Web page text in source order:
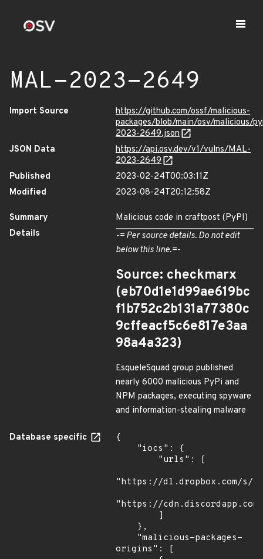
MAL-2023-2649
Import Source
https://github.com/ossf/malicious-
packages/blob/main/osv/malicious/
2023-2649.json
JSON Data
https://api.osv.dev/v1/vulns/MAL-
2023-2649
Published
2023-02-24T00:03:11Z
Modified
2023-08-24T20:12:58Z
Summary
Malicious code in craftpost (PyPI)
Details
-= Per source details. Do not edit
below this line.=-
Source: checkmarx
(eb70d1e1d99ae619bc
f1b752c2b131a77380c
9cffeacf5c6e817e3aa
98a4a323)
EsqueleSquad group published
nearly 6000 malicious PyPi and
NPM packages, executing spyware
and information-stealing malware
Database specific
{
"https://dl.dropbox.com/s/
"https://cdn.discordapp.com/
origins": [